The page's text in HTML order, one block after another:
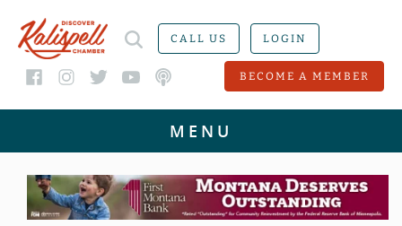
CALL US LOGIN
BECOME A MEMBER